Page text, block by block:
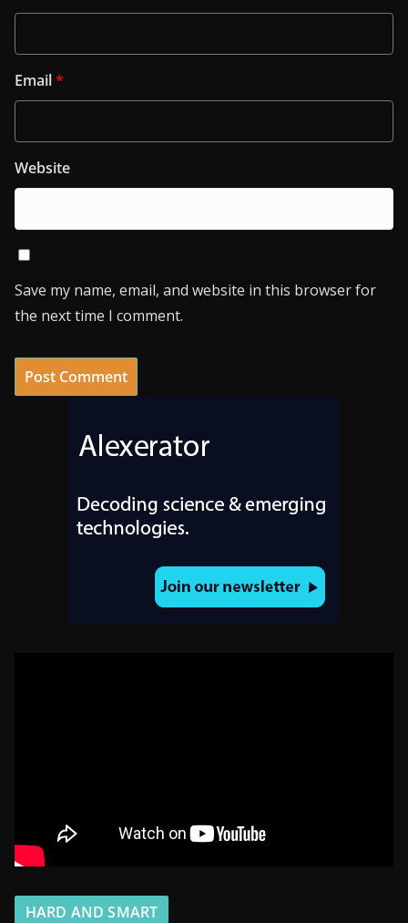
Email*
Website
Save my name, email, and website in this browser for
the next time I comment.
HARD AND SMART